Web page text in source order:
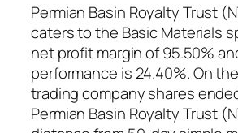
Permian Basin Royalty Trust
caters to the Basic Materials
net profit margin of 95.50%
performance is 24.40%. On
trading company shares
Permian Basin Royalty Trust